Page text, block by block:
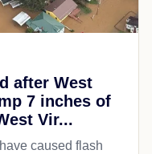
after West
7 inches of
Vir...
caused flash